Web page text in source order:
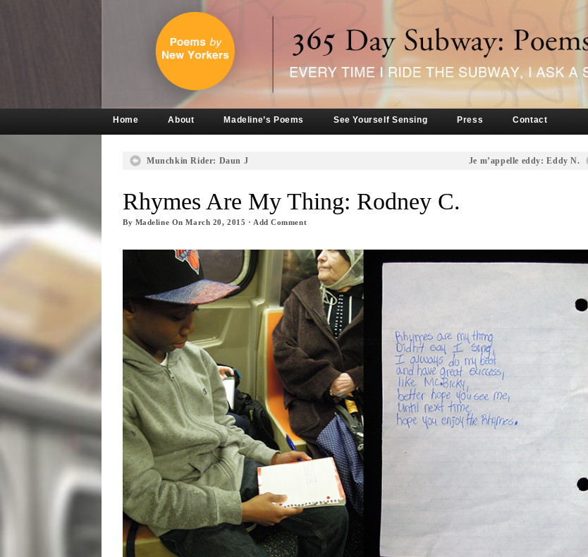
Home About Madeline’s Poems See Yourself Sensing Press Contact
Munchkin Rider: Daun J Je m’appelle eddy: Eddy N.
Rhymes Are My Thing: Rodney C.
By Madeline OnMarch 20, 2015 · Add Comment